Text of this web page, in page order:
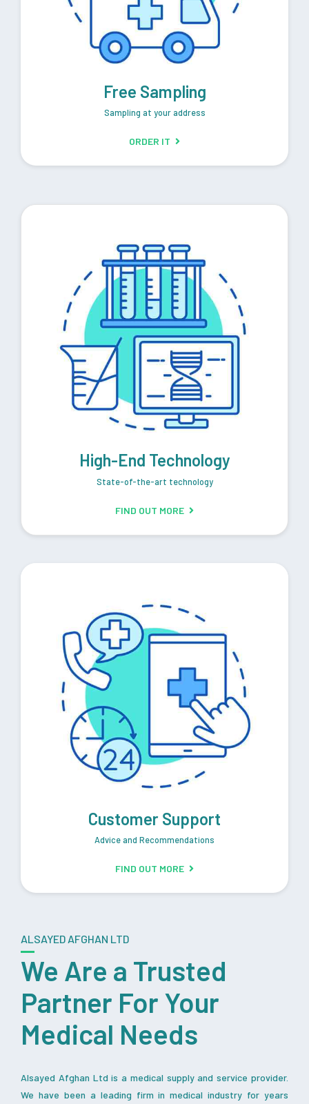
Free Sampling
Sampling at your address
ORDER IT
High-End Technology
State-of-the-art technology
FIND OUT MORE
Customer Support
Advice and Recommendations
FIND OUT MORE
ALSAYED AFGHAN LTD
We Are a Trusted
Partner For Your
Medical Needs
Alsayed Afghan Ltd is a medical supply and service provider.
We have been a leading firm in medical industry for years